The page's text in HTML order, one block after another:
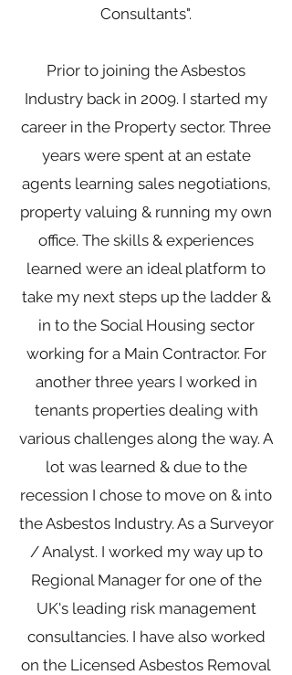
Consultants".
Prior to joining the Asbestos
Industry back in 2009. I started my
career in the Property sector. Three
years were spent at an estate
agents learning sales negotiations,
property valuing & running my own
office. The skills & experiences
learned were an ideal platform to
take my next steps up the ladder &
in to the Social Housing sector
working for a Main Contractor. For
another three years I worked in
tenants properties dealing with
various challenges along the way. A
lot was learned & due to the
recession I chose to move on & into
the Asbestos Industry. As a Surveyor
/ Analyst. I worked my way up to
Regional Manager for one of the
UK's leading risk management
consultancies. I have also worked
on the Licensed Asbestos Removal